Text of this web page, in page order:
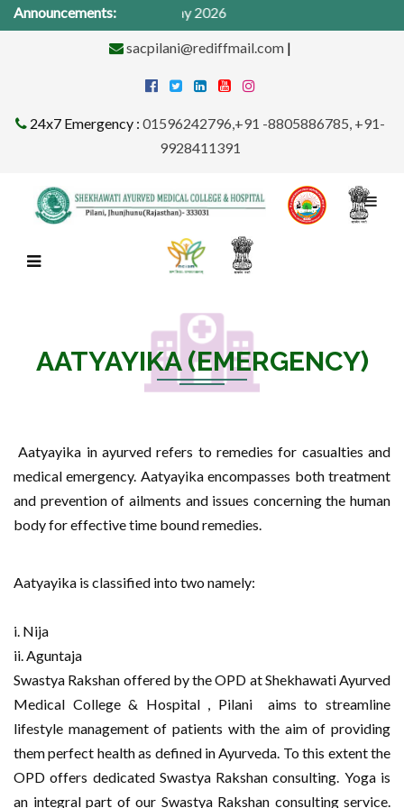
Announcements:
Camp from 1St -31st May 2026
sacpilani@rediffmail.com|
24x7 Emergency : 01596242796,+91 -8805886785, +91-
9928411391
AATYAYIKA (EMERGENCY)
Aatyayika in ayurved refers to remedies for casualties and
medical emergency. Aatyayika encompasses both treatment
and prevention of ailments and issues concerning the human
body for effective time bound remedies.
Aatyayika is classified into two namely:
i. Nija
ii. Aguntaja
Swastya Rakshan offered by the OPD at Shekhawati Ayurved
Medical College & Hospital , Pilani
aims to streamline
lifestyle management of patients with the aim of providing
them perfect health as defined in Ayurveda. To this extent the
OPD offers dedicated Swastya Rakshan consulting. Yoga is
an integral part of our Swastya Rakshan consulting service.